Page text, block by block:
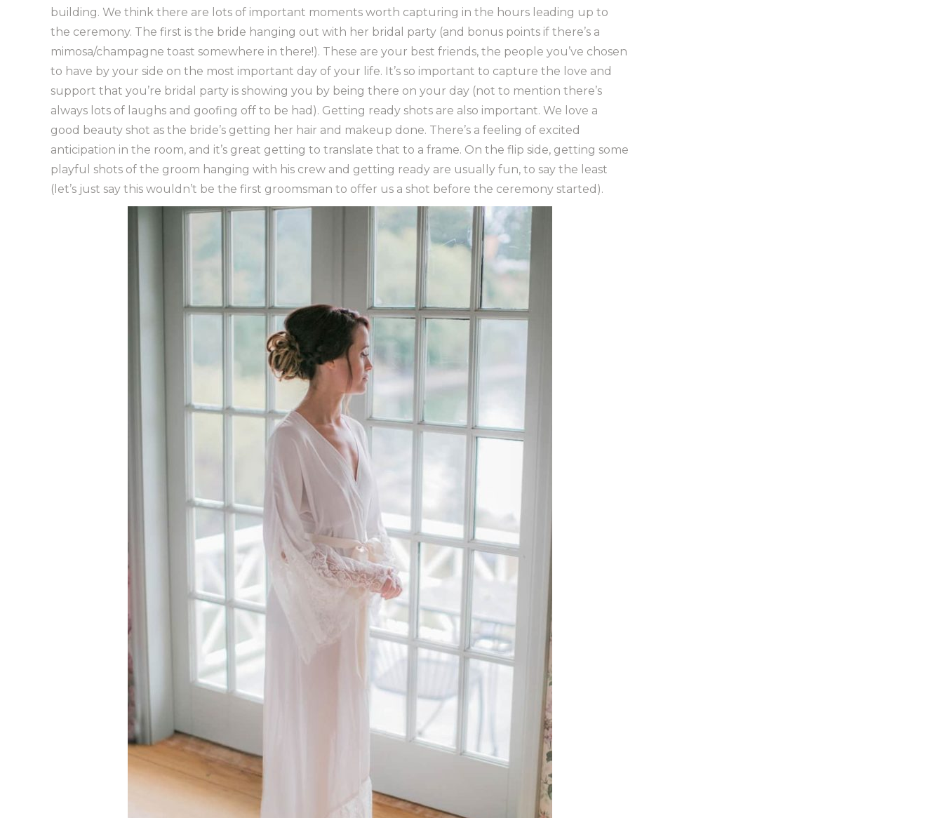
building. We think there are lots of important moments worth capturing in the hours leading up to
the ceremony. The first is the bride hanging out with her bridal party (and bonus points if there’s a
mimosa/champagne toast somewhere in there!). These are your best friends, the people you’ve chosen
to have by your side on the most important day of your life. It’s so important to capture the love and
support that you’re bridal party is showing you by being there on your day (not to mention there’s
always lots of laughs and goofing off to be had). Getting ready shots are also important. We love a
good beauty shot as the bride’s getting her hair and makeup done. There’s a feeling of excited
anticipation in the room, and it’s great getting to translate that to a frame. On the flip side, getting some
playful shots of the groom hanging with his crew and getting ready are usually fun, to say the least
(let’s just say this wouldn’t be the first groomsman to offer us a shot before the ceremony started).